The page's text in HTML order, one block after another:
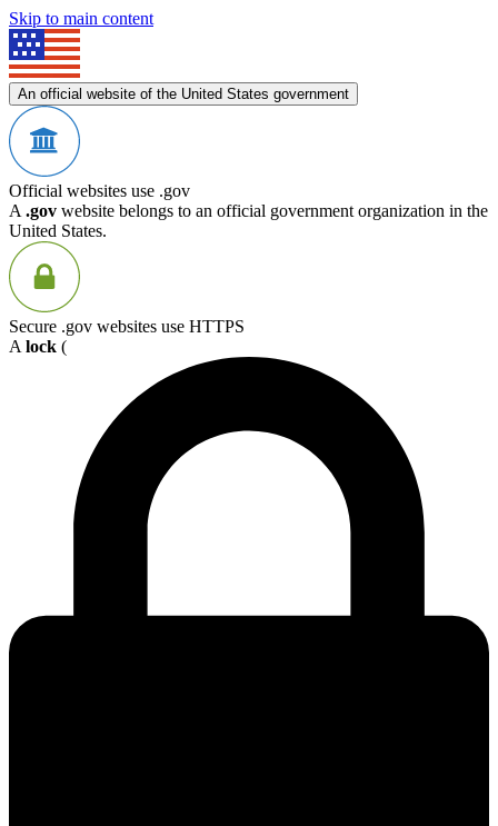
Skip to main content
An official website of the United States government
Official websites use .gov
A .gov website belongs to an official government organization in the
United States.
Secure .gov websites use HTTPS
A lock (